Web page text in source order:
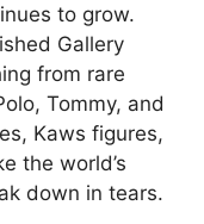
to grow.
Gallery
from rare
Tommy, and
Kaws figures,
the world’s
down in tears.